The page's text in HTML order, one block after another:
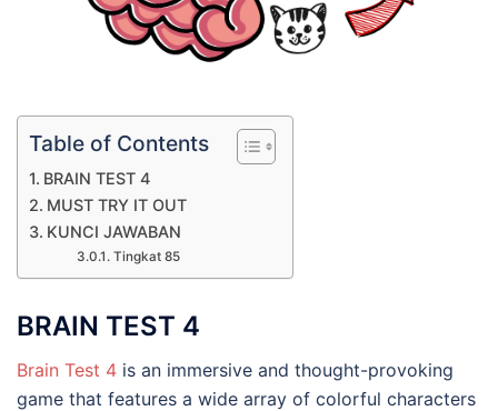
Table of Contents
BRAIN TEST 4
MUST TRY IT OUT
KUNCI JAWABAN
Tingkat 85
BRAIN TEST 4
Brain Test 4 is an immersive and thought-provoking
game that features a wide array of colorful characters